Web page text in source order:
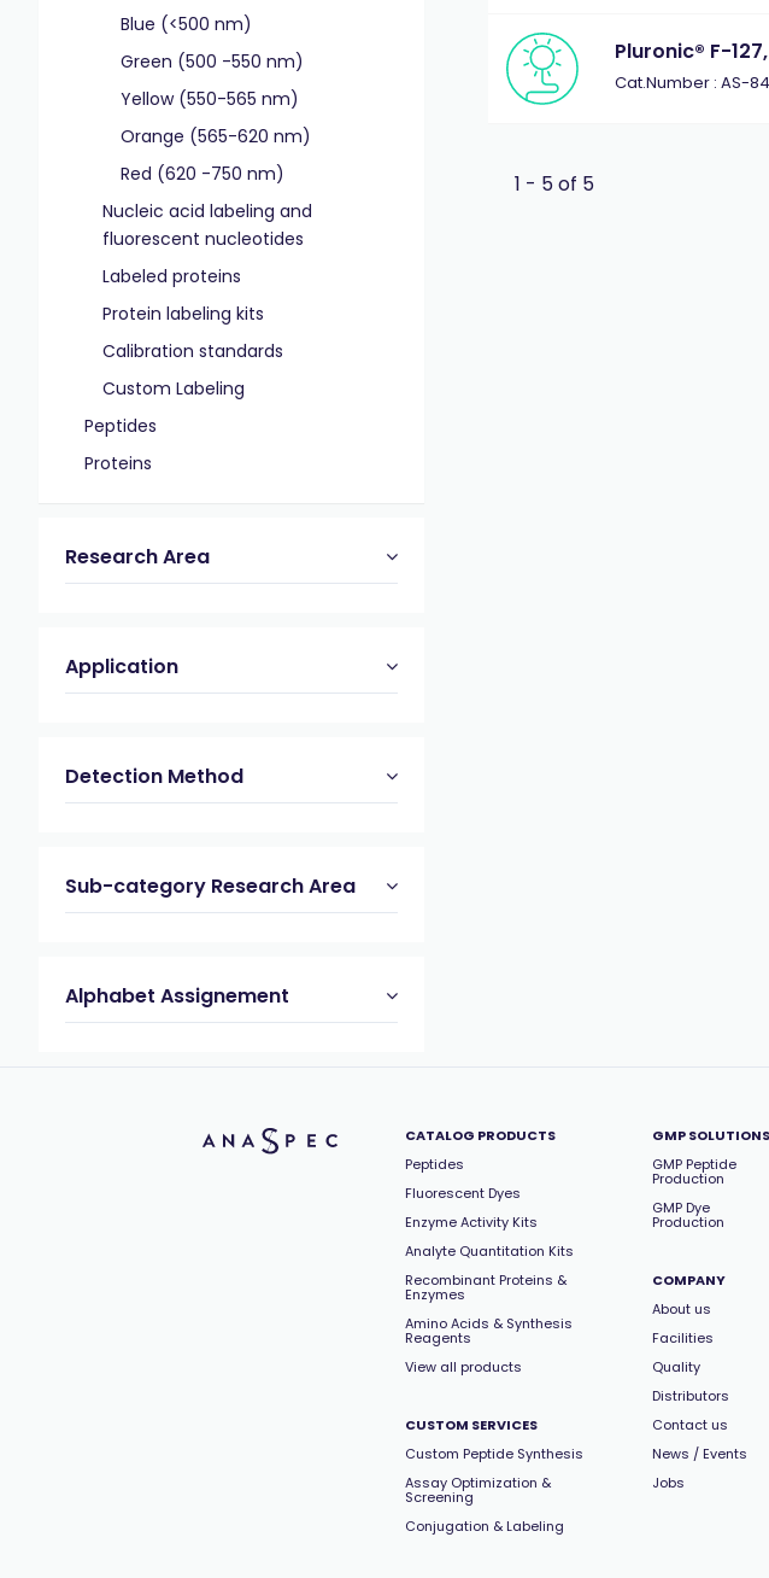
Blue (<500 nm)
Green (500 -550 nm)
Yellow (550-565 nm)
Orange (565-620 nm)
Red (620 -750 nm)
Nucleic acid labeling and
fluorescent nucleotides
Labeled proteins
Protein labeling kits
Calibration standards
Custom Labeling
Peptides
Proteins
Research Area
Application
Detection Method
Sub-category Research Area
Alphabet Assignement
Pluronic® F-
Cat.Number : AS-
1 - 5 of 5
CATALOG PRODUCTS
Peptides
Fluorescent Dyes
Enzyme Activity Kits
Analyte Quantitation Kits
Recombinant Proteins &
Enzymes
Amino Acids & Synthesis
Reagents
View all products
CUSTOM SERVICES
Custom Peptide Synthesis
Assay Optimization &
Screening
Conjugation & Labeling
GMP SOLUTIONS
GMP Peptide
Production
GMP Dye
Production
COMPANY
About us
Facilities
Quality
Distributors
Contact us
News / Events
Jobs